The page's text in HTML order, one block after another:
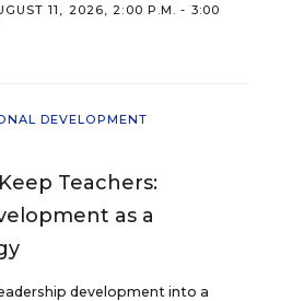
11, 2026, 2:00 P.M. - 3:00
DEVELOPMENT
Teachers:
as a
development into a